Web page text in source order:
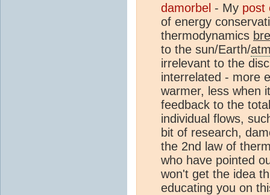
damorbel - My post
of energy
thermodynamics
to the sun/Earth/
irrelevant to the
interrelated - more
warmer, less when
feedback to the
individual flows,
bit of research,
the 2nd law of
who have pointed
won't get the idea
educating you on